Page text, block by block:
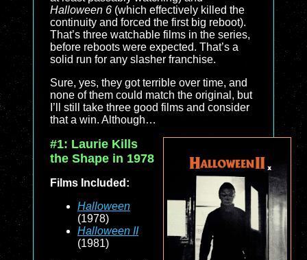
Halloween 6 (which effectively killed the
continuity and forced the first big reboot).
That’s three watchable films in the series,
before reboots were expected. That’s a
solid run for any slasher franchise.
Sure, yes, they got terrible over time, and
none of them could match the original, but
I’ll still take three good films and consider
that a win. Although…
#1: Laurie Kills
the Shape in 1978
Films Included:
Halloween
(1978)
Halloween II
(1981)